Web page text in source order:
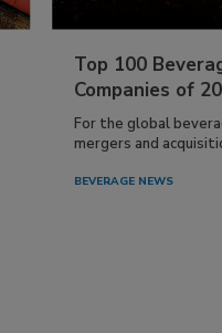
Top 100
Companies of
For the global
mergers and
BEVERAGE NEWS